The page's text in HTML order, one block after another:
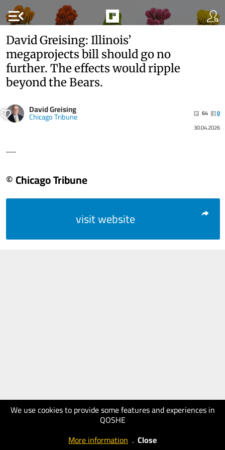
menu_open
We use cookies to provide some features and experiences in
QOSHE
More information . Close
David Greising: Illinois’
megaprojects bill should go no
further. The effects would ripple
beyond the Bears.
David Greising
Chicago Tribune 64
0
30.04.2026
.....
© Chicago Tribune
visit website